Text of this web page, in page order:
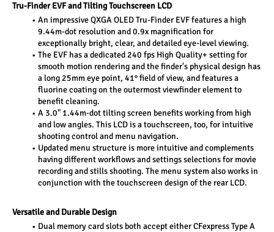
Tru-Finder EVF and Tilting Touchscreen LCD
An impressive QXGA OLED Tru-Finder EVF features a high
9.44m-dot resolution and 0.9x magnification for
exceptionally bright, clear, and detailed eye-level viewing.
The EVF has a dedicated 240 fps High Quality+ setting for
smooth motion rendering and the finder's physical design has
a long 25mm eye point, 41° field of view, and features a
fluorine coating on the outermost viewfinder element to
benefit cleaning.
A 3.0" 1.44m-dot tilting screen benefits working from high
and low angles. This LCD is a touchscreen, too, for intuitive
shooting control and menu navigation.
Updated menu structure is more intuitive and complements
having different workflows and settings selections for movie
recording and stills shooting. The menu system also works in
conjunction with the touchscreen design of the rear LCD.
Versatile and Durable Design
Dual memory card slots both accept either CFexpress Type A